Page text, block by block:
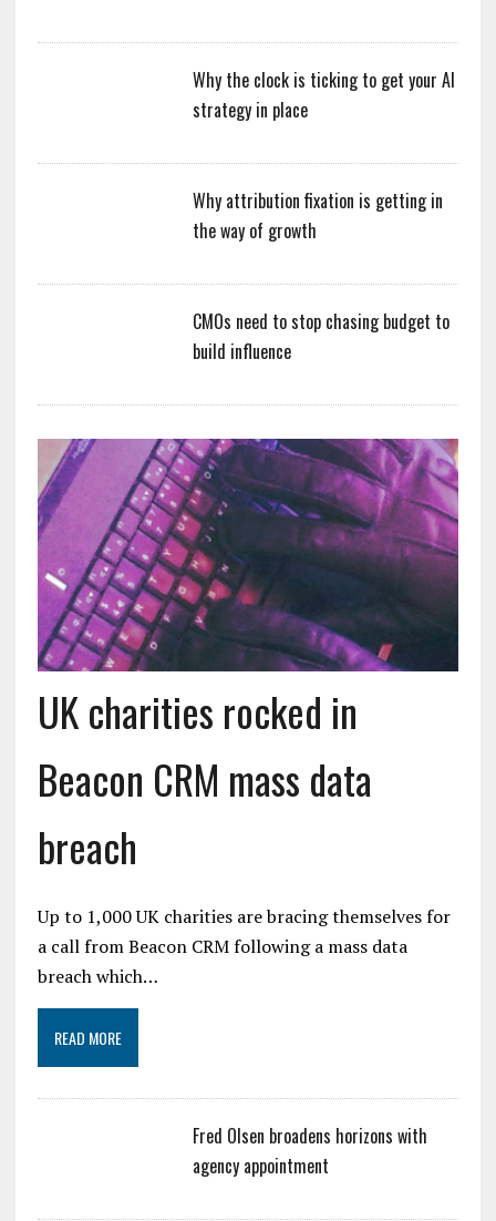
Why the clock is ticking to get your AI
strategy in place
Why attribution fixation is getting in
the way of growth
CMOs need to stop chasing budget to
build influence
UK charities rocked in
Beacon CRM mass data
breach
Up to 1,000 UK charities are bracing themselves for
a call from Beacon CRM following a mass data
breach which…
READ MORE
Fred Olsen broadens horizons with
agency appointment